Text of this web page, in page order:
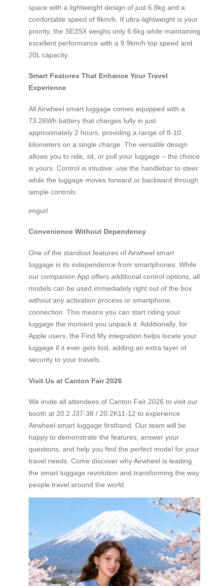
space with a lightweight design of just 6.8kg and a
comfortable speed of 8km/h. If ultra-lightweight is your
priority, the SE3SX weighs only 6.6kg while maintaining
excellent performance with a 9.9km/h top speed and
20L capacity.
Smart Features That Enhance Your Travel
Experience
All Airwheel smart luggage comes equipped with a
73.26Wh battery that charges fully in just
approximately 2 hours, providing a range of 8-10
kilometers on a single charge. The versatile design
allows you to ride, sit, or pull your luggage – the choice
is yours. Control is intuitive: use the handlebar to steer
while the luggage moves forward or backward through
simple controls.
imgurl
Convenience Without Dependency
One of the standout features of Airwheel smart
luggage is its independence from smartphones. While
our companion App offers additional control options, all
models can be used immediately right out of the box
without any activation process or smartphone
connection. This means you can start riding your
luggage the moment you unpack it. Additionally, for
Apple users, the Find My integration helps locate your
luggage if it ever gets lost, adding an extra layer of
security to your travels.
Visit Us at Canton Fair 2026
We invite all attendees of Canton Fair 2026 to visit our
booth at 20.2 J37-38 / 20.2K11-12 to experience
Airwheel smart luggage firsthand. Our team will be
happy to demonstrate the features, answer your
questions, and help you find the perfect model for your
travel needs. Come discover why Airwheel is leading
the smart luggage revolution and transforming the way
people travel around the world.